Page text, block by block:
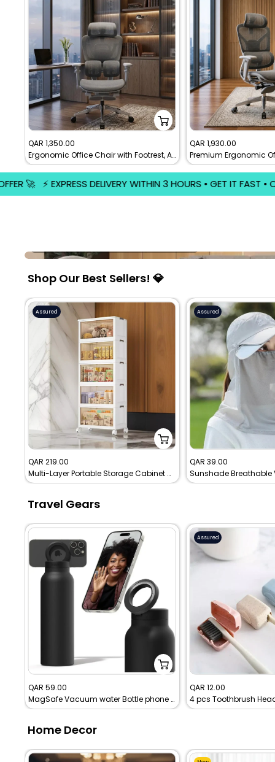
Sale
price
QAR 1,350.00
Ergonomic Office Chair with Footrest, Adjustable Mesh Executive Desk Chair
Sale
price
QAR 1,930.00
3 HOURS • GET IT FAST • ORDER NOW ⚡️ 🚀 FREE
Shop Our Best Sellers! 💎
Assured
Sale
price
QAR 219.00
Multi-Layer Portable Storage Cabinet with Movable Wheels
Assured
Sale
price
QAR 39.00
Travel Gears
Sale
price
QAR 59.00
MagSafe Vacuum water Bottle phone holder
Assured
Sale
price
QAR 12.00
Home Decor